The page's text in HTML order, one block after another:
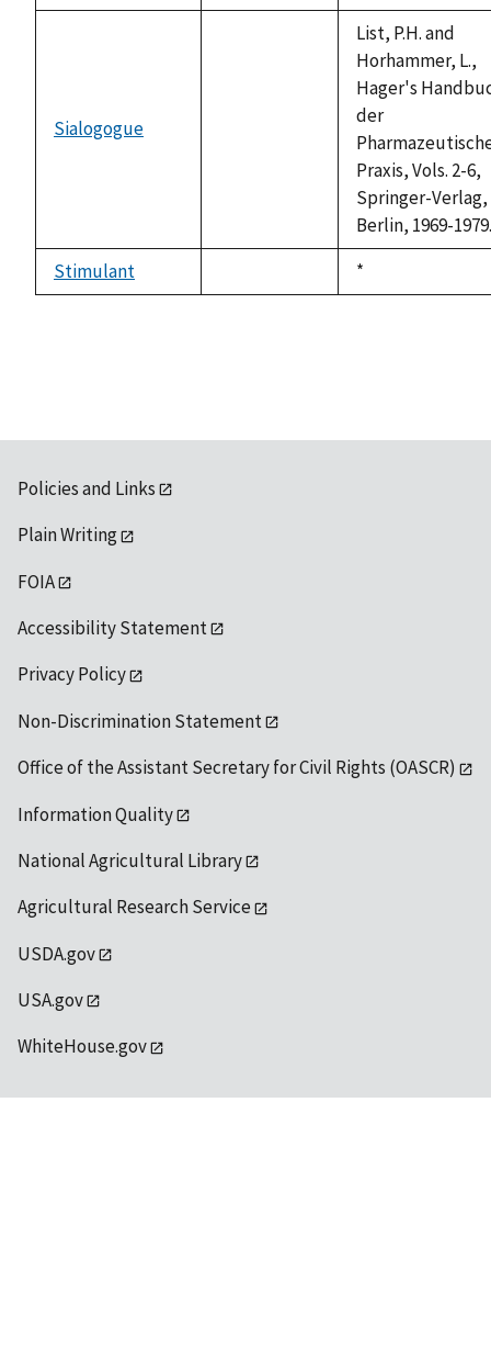
Sialogogue
List, P.H. and
Horhammer, L.,
Hager's
der
Praxis, Vols. 2-6,
Springer-Verlag,
Berlin, 1969-1979.
Stimulant
Duke,
1992
*
Policies and Links
Plain Writing
FOIA
Accessibility Statement
Privacy Policy
Non-Discrimination Statement
Office of the Assistant Secretary for Civil Rights (OASCR)
Information Quality
National Agricultural Library
Agricultural Research Service
USDA.gov
USA.gov
WhiteHouse.gov